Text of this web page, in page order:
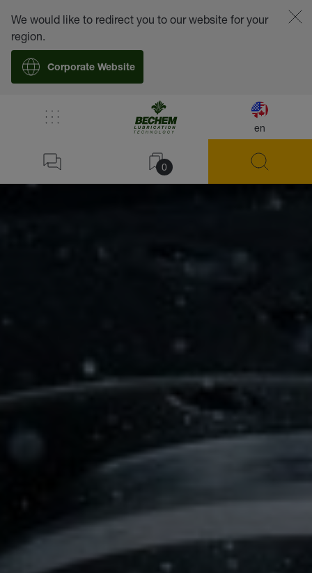
en
0
We would like to redirect you to our website for your
region.
Corporate Website